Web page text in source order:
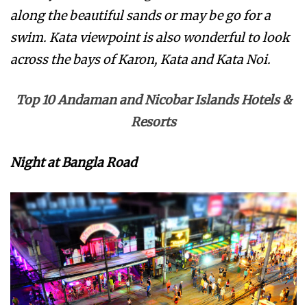
along the beautiful sands or may be go for a
swim. Kata viewpoint is also wonderful to look
across the bays of Karon, Kata and Kata Noi.
Top 10 Andaman and Nicobar Islands Hotels &
Resorts
Night at Bangla Road